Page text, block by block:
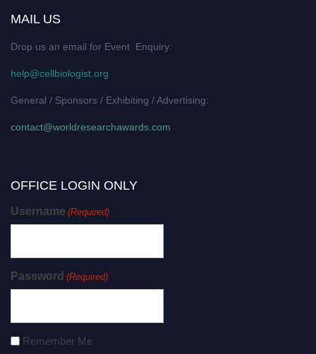
MAIL US
Drop us an email for Event Enquiry:
help@cellbiologist.org
General / Sponsors / Exhibiting / Advertising:
contact@worldresearchawards.com
OFFICE LOGIN ONLY
Username (Required)
Password (Required)
Remember Me